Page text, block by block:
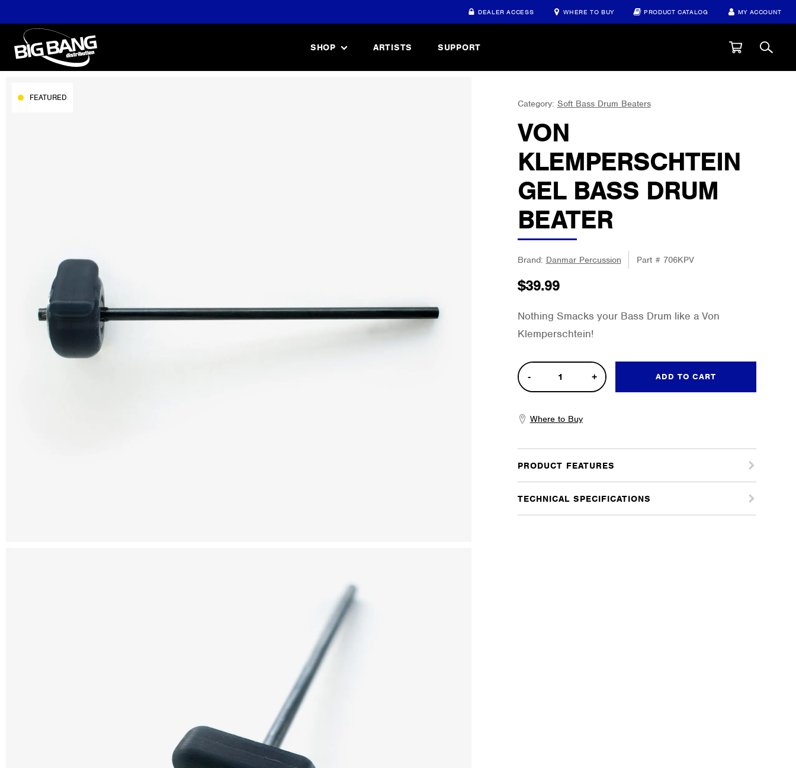
DEALER ACCESS WHERE TO BUY PRODUCT CATALOG MY ACCOUNT
SHOP ARTISTS SUPPORT
FEATURED
Category: Soft Bass Drum Beaters
VON
KLEMPERSCHTEIN
GEL BASS DRUM
BEATER
Brand: Danmar Percussion Part # 706KPV
$39.99
Nothing Smacks your Bass Drum like a Von
Klemperschtein!
Von
Klemperschtein
Gel
Drum
Beater
quantity
ADD TO CART
Where to Buy
PRODUCT FEATURES
TECHNICAL SPECIFICATIONS